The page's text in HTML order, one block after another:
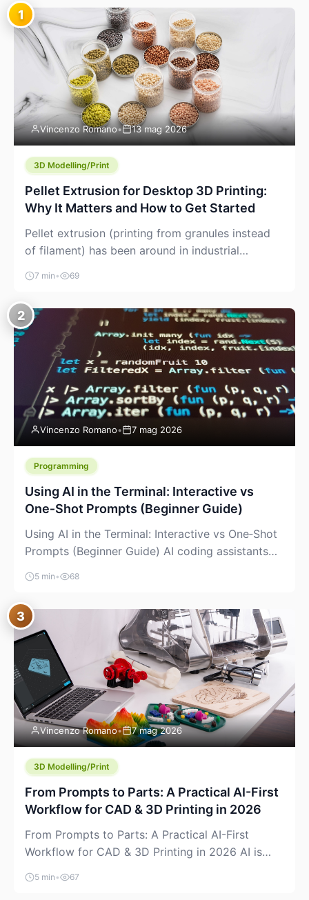
1
Vincenzo Romano• 13 mag 2026
3D Modelling/Print
Pellet Extrusion for Desktop 3D Printing:
Why It Matters and How to Get Started
Pellet extrusion (printing from granules instead
of filament) has been around in industrial
additive manufacturing for years, but it’s now
creeping into the prosumer world. If you’ve been
watching the space, you’ve probably noticed
more DIY pellet extruders, more “filament maker”
chatter, and more conversations about printing
big parts cheaply with recycled or commodity
plastics. […]
7 min • 69
2
Vincenzo Romano• 7 mag 2026
Programming
Using AI in the Terminal: Interactive vs
One‑Shot Prompts (Beginner Guide)
Using AI in the Terminal: Interactive vs One‑Shot
Prompts (Beginner Guide) AI coding assistants
are no longer “just” a chat box in your browser.
Many of them can live right in your terminal,
where you already run commands, read logs, and
manage Git. For beginners, this is both exciting
and a little dangerous: the terminal […]
5 min • 68
3
Vincenzo Romano• 7 mag 2026
3D Modelling/Print
From Prompts to Parts: A Practical AI-First
Workflow for CAD & 3D Printing in 2026
From Prompts to Parts: A Practical AI-First
Workflow for CAD & 3D Printing in 2026 AI is
finally showing up where makers actually spend
time: in CAD, in slicers, and in the messy space
5 min • 67